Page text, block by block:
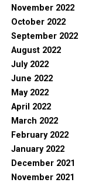
November 2022
October 2022
September 2022
August 2022
July 2022
June 2022
May 2022
April 2022
March 2022
February 2022
January 2022
December 2021
November 2021